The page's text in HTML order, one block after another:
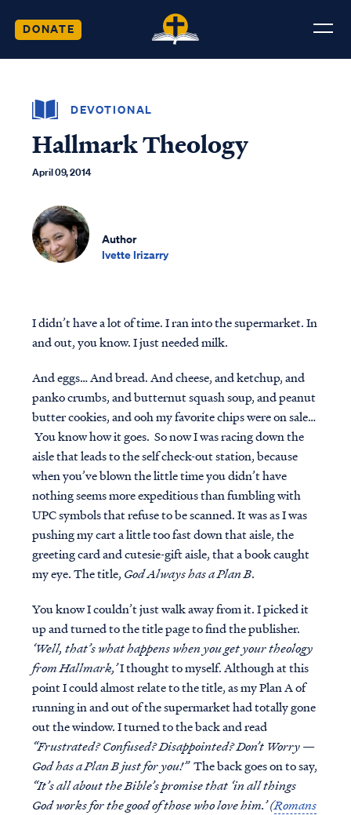
DONATE
DEVOTIONAL
Hallmark Theology
April 09, 2014
Author
Ivette Irizarry
I didn’t have a lot of time. I ran into the supermarket. In
and out, you know. I just needed milk.
And eggs… And bread. And cheese, and ketchup, and
panko crumbs, and butternut squash soup, and peanut
butter cookies, and ooh my favorite chips were on sale…
You know how it goes. So now I was racing down the
aisle that leads to the self check-out station, because
when you’ve blown the little time you didn’t have
nothing seems more expeditious than fumbling with
UPC symbols that refuse to be scanned. It was as I was
pushing my cart a little too fast down that aisle, the
greeting card and cutesie-gift aisle, that a book caught
my eye. The title, God Always has a Plan B.
You know I couldn’t just walk away from it. I picked it
up and turned to the title page to find the publisher.
‘Well, that’s what happens when you get your theology
from Hallmark,’I thought to myself. Although at this
point I could almost relate to the title, as my Plan A of
running in and out of the supermarket had totally gone
out the window. I turned to the back and read
“Frustrated? Confused? Disappointed? Don’t Worry —
God has a Plan B just for you!”The back goes on to say,
“It’s all about the Bible’s promise that ‘in all things
God works for the good of those who love him.’ (Romans